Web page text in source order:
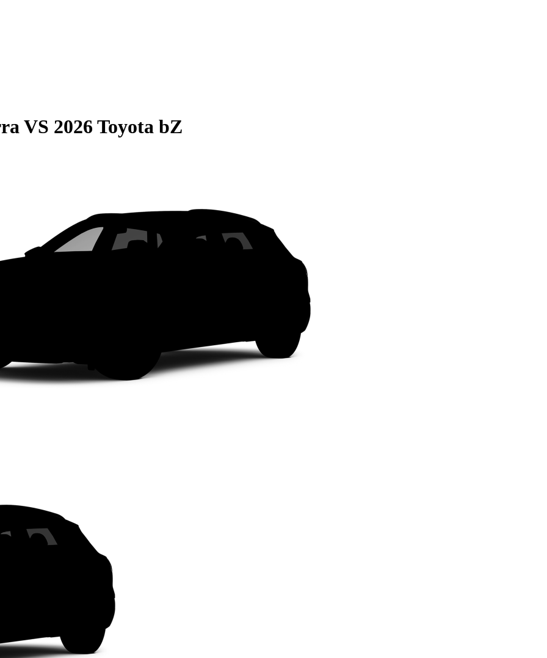
VS 2026 Toyota bZ